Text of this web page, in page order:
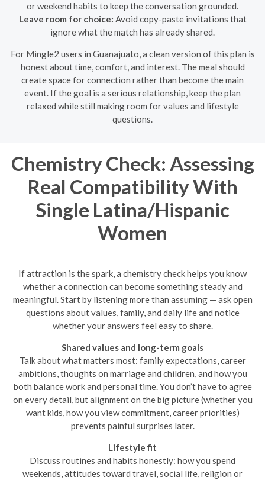
or weekend habits to keep the conversation grounded.
Leave room for choice: Avoid copy-paste invitations that
ignore what the match has already shared.
For Mingle2 users in Guanajuato, a clean version of this plan is
honest about time, comfort, and interest. The meal should
create space for connection rather than become the main
event. If the goal is a serious relationship, keep the plan
relaxed while still making room for values and lifestyle
questions.
Chemistry Check: Assessing
Real Compatibility With
Single Latina/Hispanic
Women
If attraction is the spark, a chemistry check helps you know
whether a connection can become something steady and
meaningful. Start by listening more than assuming — ask open
questions about values, family, and daily life and notice
whether your answers feel easy to share.
Shared values and long-term goals
Talk about what matters most: family expectations, career
ambitions, thoughts on marriage and children, and how you
both balance work and personal time. You don’t have to agree
on every detail, but alignment on the big picture (whether you
want kids, how you view commitment, career priorities)
prevents painful surprises later.
Lifestyle fit
Discuss routines and habits honestly: how you spend
weekends, attitudes toward travel, social life, religion or